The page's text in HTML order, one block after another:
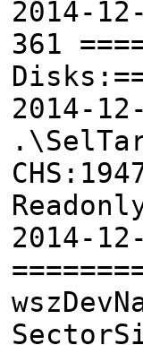
2014-
361
2014-
2014-